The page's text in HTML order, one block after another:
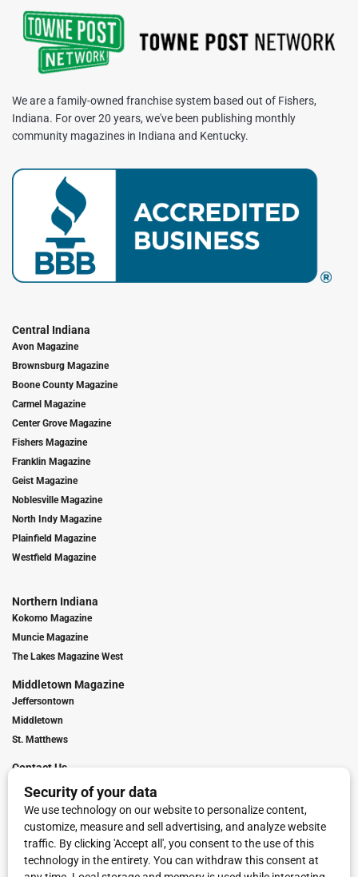
We are a family-owned franchise system based out of Fishers,
Indiana. For over 20 years, we've been publishing monthly
community magazines in Indiana and Kentucky.
Central Indiana
Avon Magazine
Brownsburg Magazine
Boone County Magazine
Carmel Magazine
Center Grove Magazine
Fishers Magazine
Franklin Magazine
Geist Magazine
Noblesville Magazine
North Indy Magazine
Plainfield Magazine
Westfield Magazine
Northern Indiana
Kokomo Magazine
Muncie Magazine
The Lakes Magazine West
Middletown Magazine
Jeffersontown
Middletown
St. Matthews
Contact Us
Digital Marketing
Franchise Info
Request Media Kit
Townies Top Local Award